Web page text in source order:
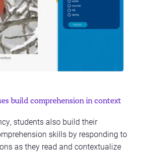
build comprehension in context
students also build their
skills by responding to
as they read and contextualize